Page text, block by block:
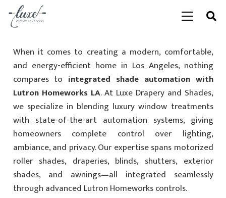
When it comes to creating a modern, comfortable,
and energy-efficient home in Los Angeles, nothing
compares to integrated shade automation with
Lutron Homeworks LA. At Luxe Drapery and Shades,
we specialize in blending luxury window treatments
with state-of-the-art automation systems, giving
homeowners complete control over lighting,
ambiance, and privacy. Our expertise spans motorized
roller shades, draperies, blinds, shutters, exterior
shades, and awnings—all integrated seamlessly
through advanced Lutron Homeworks controls.